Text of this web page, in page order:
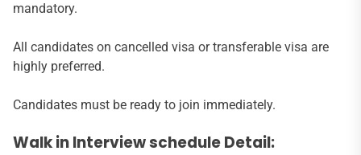
mandatory.
All candidates on cancelled visa or transferable visa are
highly preferred.
Candidates must be ready to join immediately.
Walk in Interview schedule Detail: